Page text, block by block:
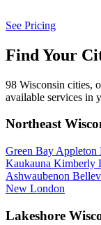
See Pricing
Find Your
98 Wisconsin cities,
available services in
Northeast
Green Bay Appleton
Kaukauna Kimberly
Ashwaubenon
New London
Lakeshore